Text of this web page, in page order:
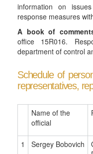
information on
response measures
A book of
office 15R016.
department of control
Schedule of
representatives,
Name of the
official
1 Sergey Bobovich